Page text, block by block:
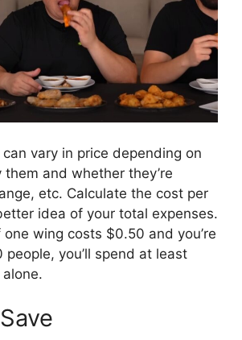
vary in price depending on
and whether they’re
etc. Calculate the cost per
idea of your total expenses.
one wing costs $0.50 and you’re
people, you’ll spend at least